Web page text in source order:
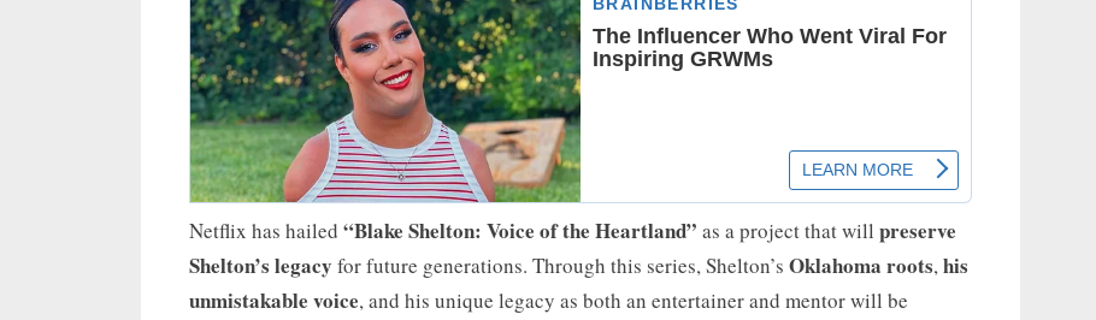
Netflix has hailed “Blake Shelton: Voice of the Heartland” as a project that will preserve
Shelton’s legacy for future generations. Through this series, Shelton’s Oklahoma roots,his
unmistakable voice, and his unique legacy as both an entertainer and mentor will be